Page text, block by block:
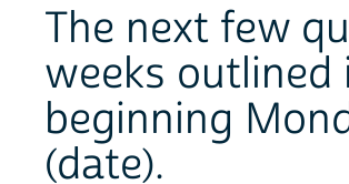
The next few
weeks outlined
beginning
(date).